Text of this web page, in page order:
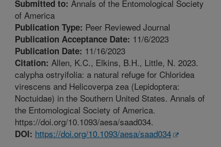
Submitted to: Annals of the Entomological Society
of America
Publication Type: Peer Reviewed Journal
Publication Acceptance Date: 11/6/2023
Publication Date: 11/16/2023
Citation: Allen, K.C., Elkins, B.H., Little, N. 2023.
calypha ostryifolia: a natural refuge for Chloridea
virescens and Helicoverpa zea (Lepidoptera:
Noctuidae) in the Southern United States. Annals of
the Entomological Society of America.
https://doi.org/10.1093/aesa/saad034.
DOI: https://doi.org/10.1093/aesa/saad034